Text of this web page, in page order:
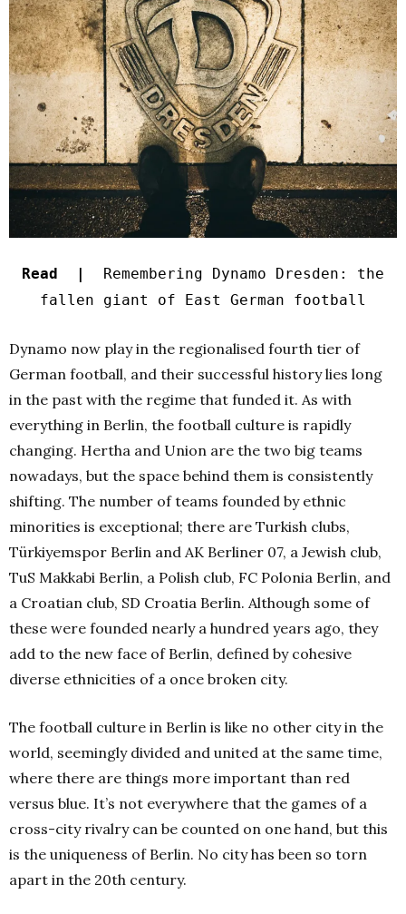
Read |
Remembering Dynamo Dresden: the
fallen giant of East German football
Dynamo now play in the regionalised fourth tier of
German football, and their successful history lies long
in the past with the regime that funded it. As with
everything in Berlin, the football culture is rapidly
changing. Hertha and Union are the two big teams
nowadays, but the space behind them is consistently
shifting. The number of teams founded by ethnic
minorities is exceptional; there are Turkish clubs,
Türkiyemspor Berlin and AK Berliner 07, a Jewish club,
TuS Makkabi Berlin, a Polish club, FC Polonia Berlin, and
a Croatian club, SD Croatia Berlin. Although some of
these were founded nearly a hundred years ago, they
add to the new face of Berlin, defined by cohesive
diverse ethnicities of a once broken city.
The football culture in Berlin is like no other city in the
world, seemingly divided and united at the same time,
where there are things more important than red
versus blue. It’s not everywhere that the games of a
cross-city rivalry can be counted on one hand, but this
is the uniqueness of Berlin. No city has been so torn
apart in the 20th century.